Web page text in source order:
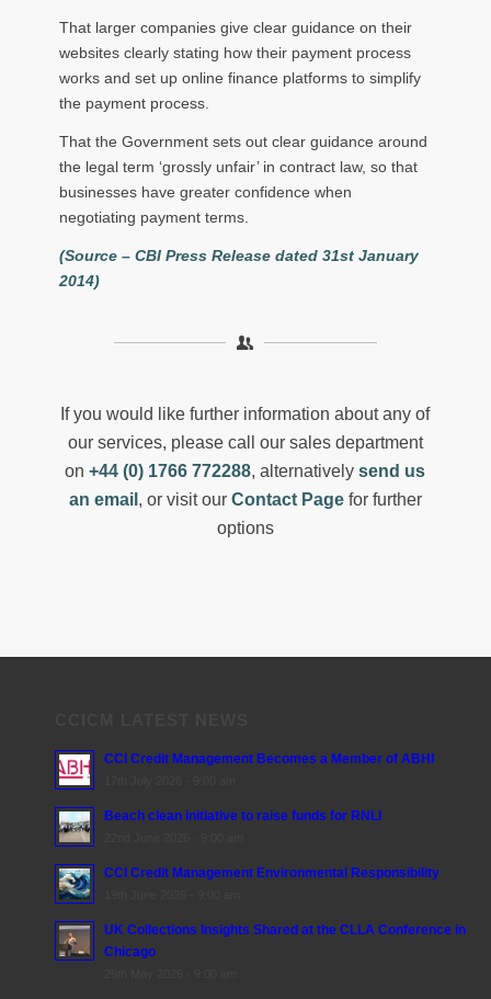
That larger companies give clear guidance on their
websites clearly stating how their payment process
works and set up online finance platforms to simplify
the payment process.
That the Government sets out clear guidance around
the legal term ‘grossly unfair’ in contract law, so that
businesses have greater confidence when
negotiating payment terms.
(Source – CBI Press Release dated 31st January
2014)
If you would like further information about any of
our services, please call our sales department
on+44 (0) 1766 772288, alternativelysend us
an email , or visit our Contact Pagefor further
options
CCI Credit Management Becomes a Member of ABHI
Beach clean initiative to raise funds for RNLI
CCI Credit Management Environmental Responsibility
UK Collections Insights Shared at the CLLA Conference in
Chicago